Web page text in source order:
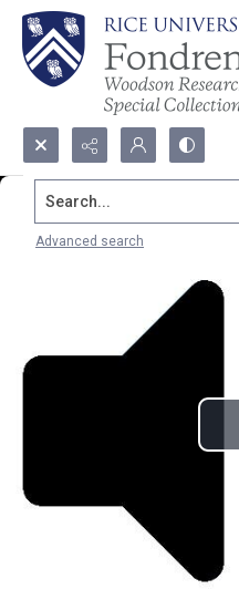
Search...
Advanced search